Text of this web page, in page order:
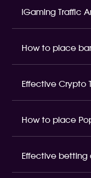
iGaming Traffic
How to place
Effective Crypto
How to place
Effective betting